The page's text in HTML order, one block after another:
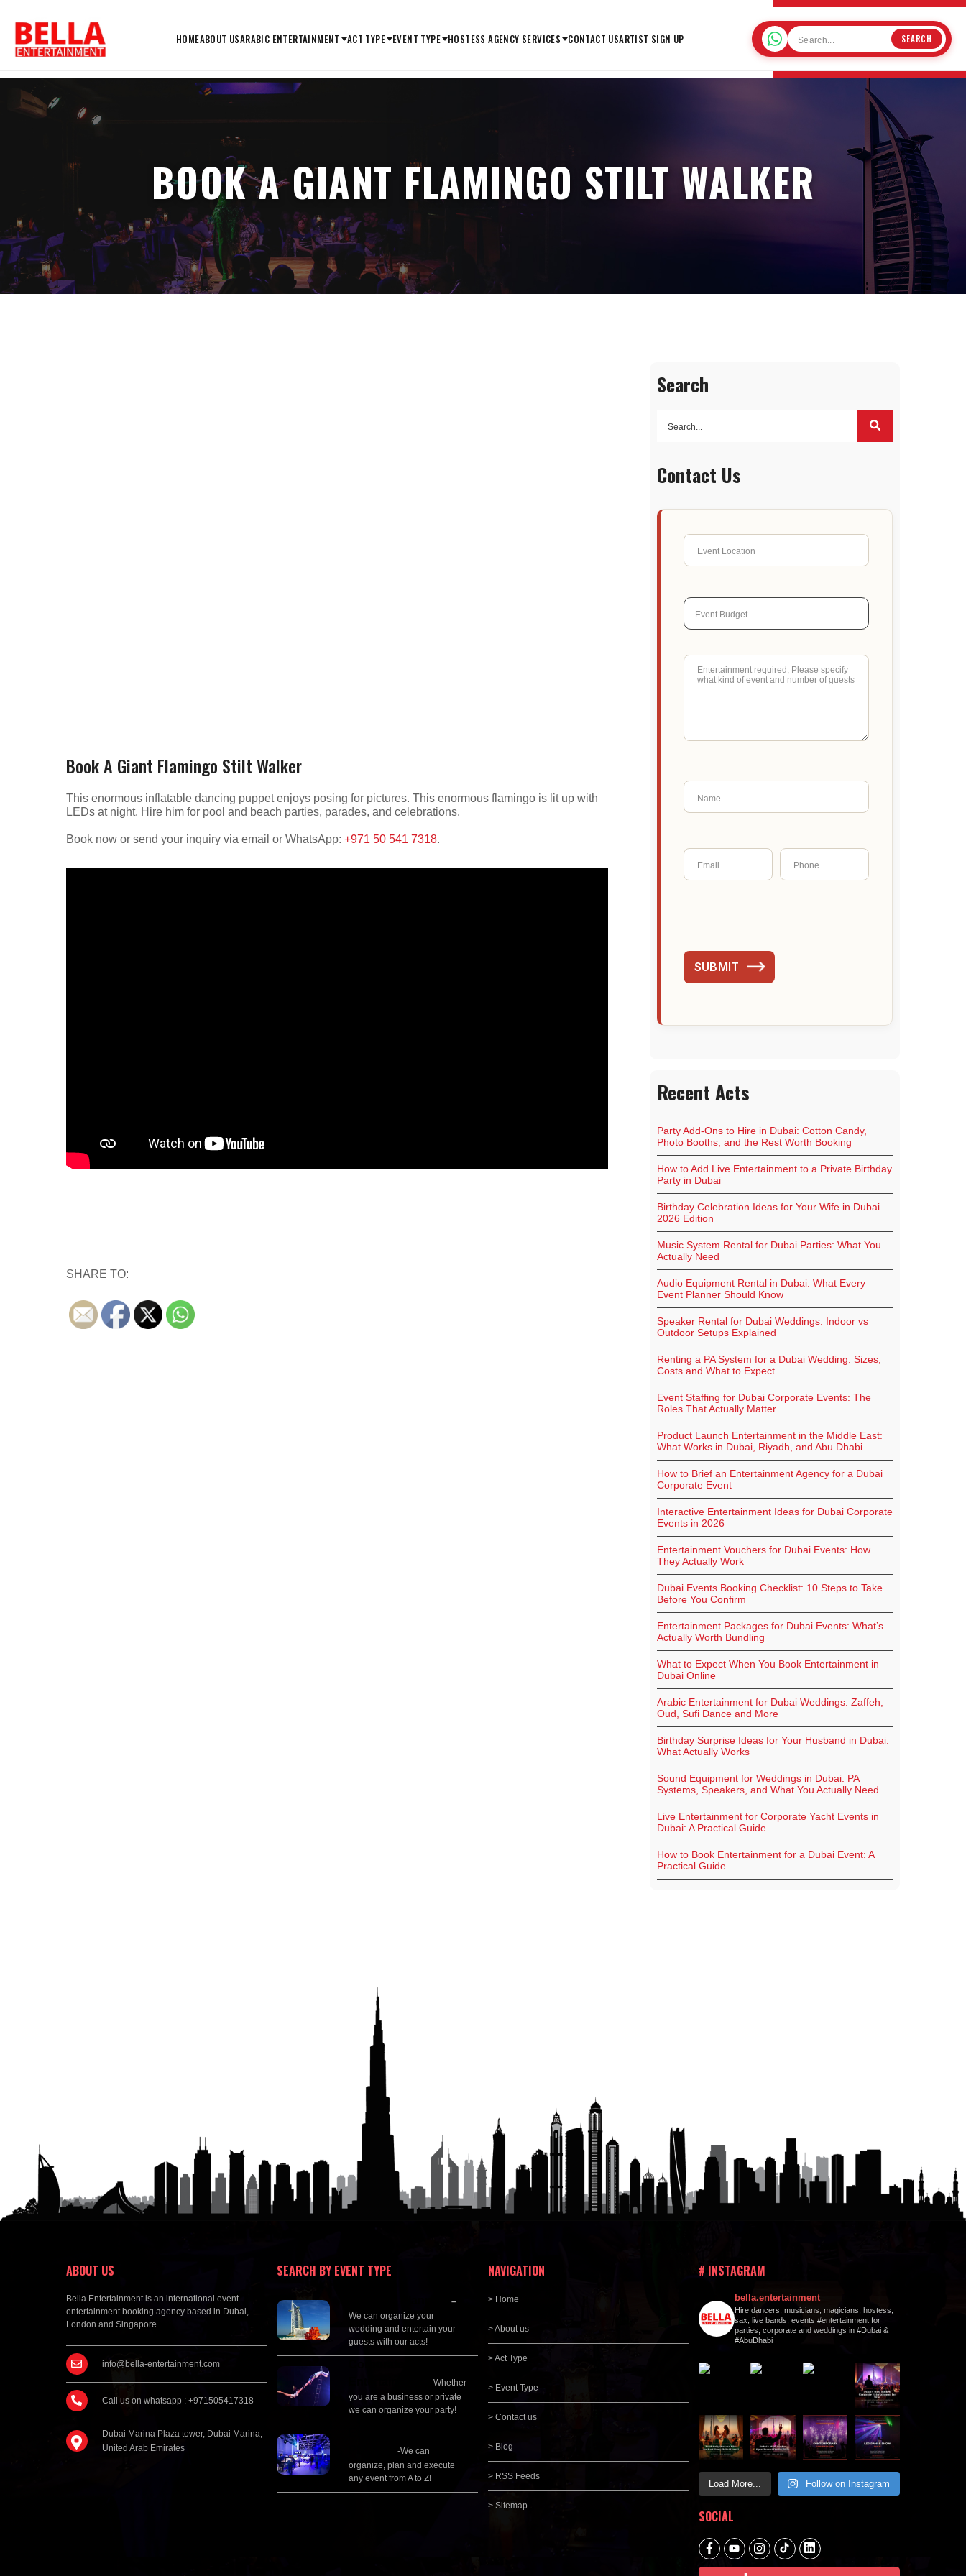
HOMEABOUT USARABIC ENTERTAINMENT ACT TYPE EVENT TYPE HOSTESS AGENCY SERVICES CONTACT USARTIST SIGN UP SEARCH
BOOK A GIANT FLAMINGO STILT WALKER
Book A Giant Flamingo Stilt Walker
This enormous inflatable dancing puppet enjoys posing for pictures. This enormous flamingo is lit up with
LEDs at night. Hire him for pool and beach parties, parades, and celebrations.
Book now or send your inquiry via email or WhatsApp: +971 50 541 7318.
SHARE TO:
Search
Contact Us
SUBMIT
Recent Acts
Party Add-Ons to Hire in Dubai: Cotton Candy,
Photo Booths, and the Rest Worth Booking
How to Add Live Entertainment to a Private Birthday
Party in Dubai
Birthday Celebration Ideas for Your Wife in Dubai —
2026 Edition
Music System Rental for Dubai Parties: What You
Actually Need
Audio Equipment Rental in Dubai: What Every
Event Planner Should Know
Speaker Rental for Dubai Weddings: Indoor vs
Outdoor Setups Explained
Renting a PA System for a Dubai Wedding: Sizes,
Costs and What to Expect
Event Staffing for Dubai Corporate Events: The
Roles That Actually Matter
Product Launch Entertainment in the Middle East:
What Works in Dubai, Riyadh, and Abu Dhabi
How to Brief an Entertainment Agency for a Dubai
Corporate Event
Interactive Entertainment Ideas for Dubai Corporate
Events in 2026
Entertainment Vouchers for Dubai Events: How
They Actually Work
Dubai Events Booking Checklist: 10 Steps to Take
Before You Confirm
Entertainment Packages for Dubai Events: What’s
Actually Worth Bundling
What to Expect When You Book Entertainment in
Dubai Online
Arabic Entertainment for Dubai Weddings: Zaffeh,
Oud, Sufi Dance and More
Birthday Surprise Ideas for Your Husband in Dubai:
What Actually Works
Sound Equipment for Weddings in Dubai: PA
Systems, Speakers, and What You Actually Need
Live Entertainment for Corporate Yacht Events in
Dubai: A Practical Guide
How to Book Entertainment for a Dubai Event: A
Practical Guide
ABOUT US
Bella Entertainment is an international event
entertainment booking agency based in Dubai,
London and Singapore.
info@bella-entertainment.com
Call us on whatsapp : +971505417318
Dubai Marina Plaza tower, Dubai Marina,
United Arab Emirates
SEARCH BY EVENT TYPE
–
We can organize your
wedding and entertain your
guests with our acts!
- Whether
you are a business or private
we can organize your party!
-We can
organize, plan and execute
any event from A to Z!
NAVIGATION
> Home
> About us
> Act Type
> Event Type
> Contact us
> Blog
> RSS Feeds
> Sitemap
# INSTAGRAM
bella.entertainment
Hire dancers, musicians, magicians, hostess,
sax, live bands, events #entertainment for
parties, corporate and weddings in #Dubai &
#AbuDhabi
Load More... Follow on Instagram
SOCIAL